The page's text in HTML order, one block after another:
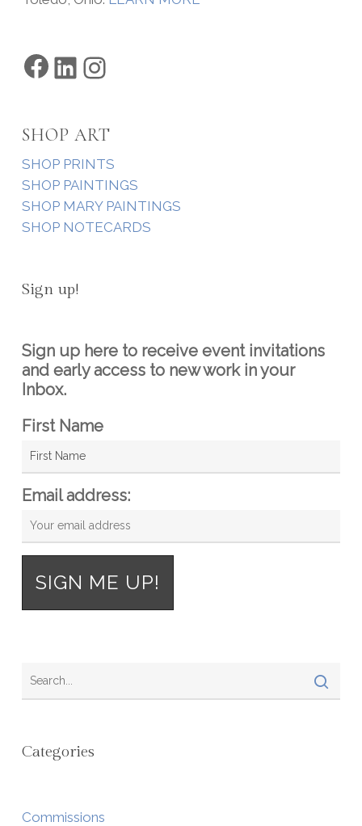
Facebook
LinkedIn
SHOP ART
SHOP PRINTS
SHOP PAINTINGS
SHOP MARY PAINTINGS
SHOP NOTECARDS
Sign up!
Sign up here to receive event invitations
and early access to new work in your
Inbox.
First Name
Email address:
Categories
Commissions